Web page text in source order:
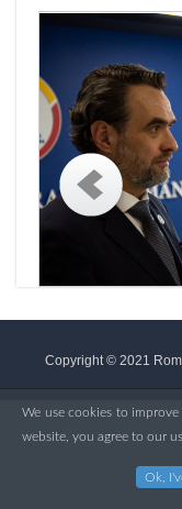
Copyright © 2021
We use cookies to
website, you agree to our
Ok,